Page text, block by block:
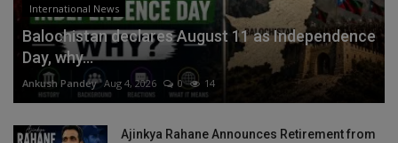
International News
Balochistan declares August 11 as Independence
Day, why...
Ankush Pandey Aug 4, 2026 0 14
Ajinkya Rahane Announces Retirement from